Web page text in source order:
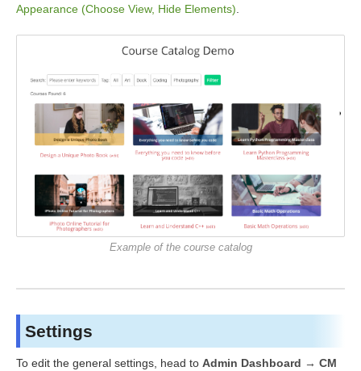
Appearance (Choose View, Hide Elements).
Example of the course catalog
Settings
To edit the general settings, head to Admin Dashboard → CM